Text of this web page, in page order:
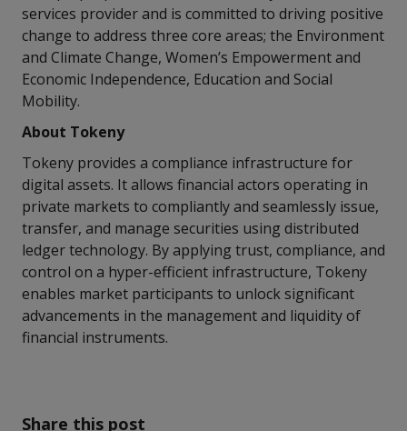
services provider and is committed to driving positive
change to address three core areas; the Environment
and Climate Change, Women’s Empowerment and
Economic Independence, Education and Social
Mobility.
About Tokeny
Tokeny provides a compliance infrastructure for
digital assets. It allows financial actors operating in
private markets to compliantly and seamlessly issue,
transfer, and manage securities using distributed
ledger technology. By applying trust, compliance, and
control on a hyper-efficient infrastructure, Tokeny
enables market participants to unlock significant
advancements in the management and liquidity of
financial instruments.
Share this post